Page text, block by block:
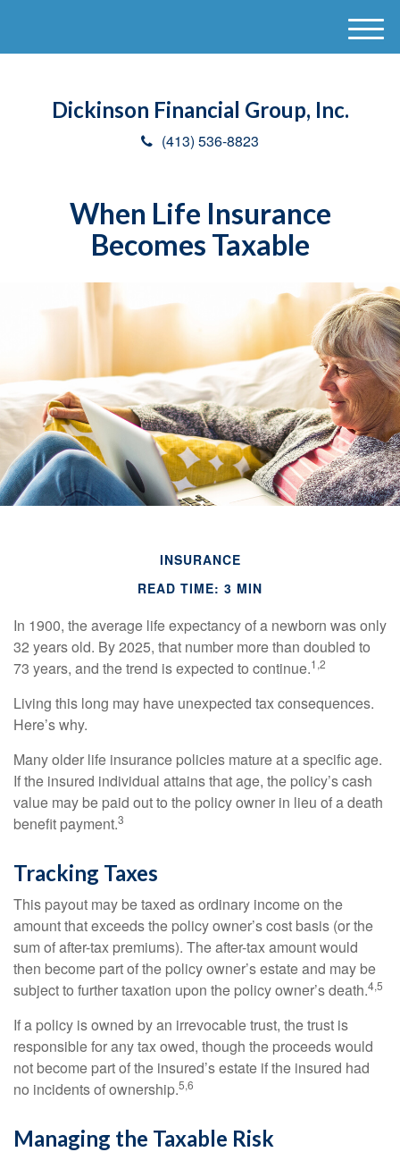
Dickinson Financial Group, Inc.
(413) 536-8823
M
e
When Life Insurance
Becomes Taxable
INSURANCE
READ TIME: 3 MIN
In 1900, the average life expectancy of a newborn was only
32 years old. By 2025, that number more than doubled to
73 years, and the trend is expected to continue.1,2
Living this long may have unexpected tax consequences.
Here’s why.
Many older life insurance policies mature at a specific age.
If the insured individual attains that age, the policy’s cash
value may be paid out to the policy owner in lieu of a death
benefit payment.3
Tracking Taxes
This payout may be taxed as ordinary income on the
amount that exceeds the policy owner’s cost basis (or the
sum of after-tax premiums). The after-tax amount would
then become part of the policy owner’s estate and may be
subject to further taxation upon the policy owner’s death.4,5
If a policy is owned by an irrevocable trust, the trust is
responsible for any tax owed, though the proceeds would
not become part of the insured’s estate if the insured had
no incidents of ownership.5,6
Managing the Taxable Risk